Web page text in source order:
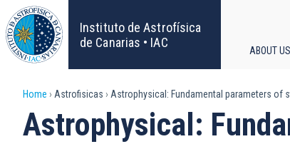
Skip
to
main
content
Instituto de Astrofísica
de Canarias • IAC
ABOUT US
Breadcrumb
Home Astrofisicas Astrophysical: Fundamental parameters of
Astrophysical: